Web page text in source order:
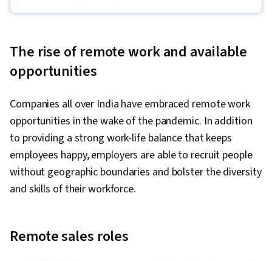
Revenue Forecasting, Sales Enablement,
Forecasting, Sales Pipelines, Microsoft Copilot,
Development, Data Quality, Analytics, Customer
Data Management, Customer Insights,
Prospecting and Qualification, Personalized
Service, Data Maintenance, Data Integrity, Sales
Prospecting, AI Personalization, Advanced
Analytics, Customer Engagement, Overcoming
Prompt Engineering Tools, Taking Meeting
The rise of remote work and available
opportunities
Companies all over India have embraced remote work
opportunities in the wake of the pandemic. In addition
to providing a strong work-life balance that keeps
employees happy, employers are able to recruit people
without geographic boundaries and bolster the diversity
and skills of their workforce.
Remote sales roles